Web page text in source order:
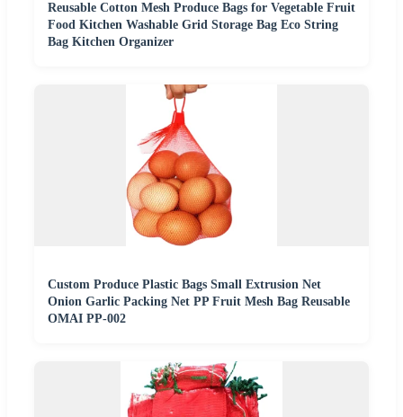
Reusable Cotton Mesh Produce Bags for Vegetable Fruit
Food Kitchen Washable Grid Storage Bag Eco String
Bag Kitchen Organizer
Custom Produce Plastic Bags Small Extrusion Net
Onion Garlic Packing Net PP Fruit Mesh Bag Reusable
OMAI PP-002